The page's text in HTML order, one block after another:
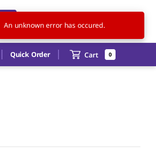
US EN
Quick Order Cart 0
An unknown error has occured.